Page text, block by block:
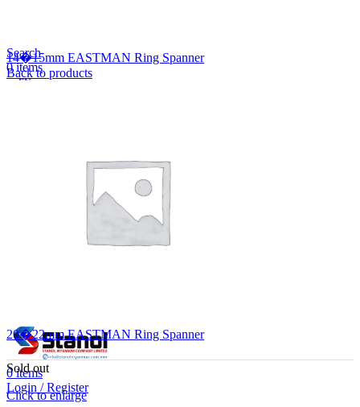
Search
0items
EN
0items
Login / Register
14�15mm EASTMAN Ring Spanner
Back to products
20�22mm EASTMAN Ring Spanner
Sold out
Click to enlarge